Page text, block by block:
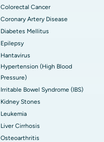
Colorectal Cancer
Coronary Artery Disease
Diabetes Mellitus
Epilepsy
Hantavirus
Hypertension (High Blood
Pressure)
Irritable Bowel Syndrome (IBS)
Kidney Stones
Leukemia
Liver Cirrhosis
Osteoarthritis